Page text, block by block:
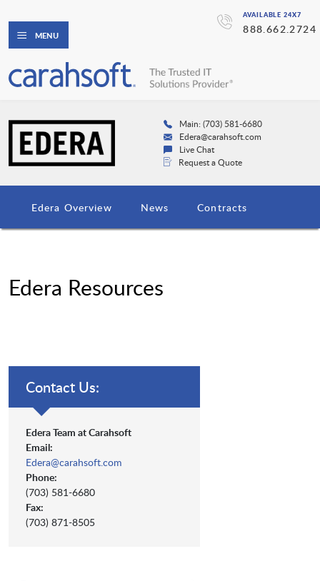
AVAILABLE 24X7
888.662.2724
MENU
Main: (703) 581-6680
Edera@carahsoft.com
Live Chat
Request a Quote
Edera Overview News Contracts
Edera Resources
Contact Us:
Edera Team at Carahsoft
Email:
Edera@carahsoft.com
Phone:
(703) 581-6680
Fax:
(703) 871-8505